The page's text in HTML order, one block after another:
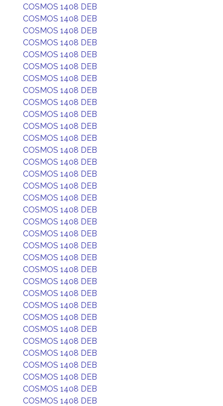
COSMOS 1408 DEB
COSMOS 1408 DEB
COSMOS 1408 DEB
COSMOS 1408 DEB
COSMOS 1408 DEB
COSMOS 1408 DEB
COSMOS 1408 DEB
COSMOS 1408 DEB
COSMOS 1408 DEB
COSMOS 1408 DEB
COSMOS 1408 DEB
COSMOS 1408 DEB
COSMOS 1408 DEB
COSMOS 1408 DEB
COSMOS 1408 DEB
COSMOS 1408 DEB
COSMOS 1408 DEB
COSMOS 1408 DEB
COSMOS 1408 DEB
COSMOS 1408 DEB
COSMOS 1408 DEB
COSMOS 1408 DEB
COSMOS 1408 DEB
COSMOS 1408 DEB
COSMOS 1408 DEB
COSMOS 1408 DEB
COSMOS 1408 DEB
COSMOS 1408 DEB
COSMOS 1408 DEB
COSMOS 1408 DEB
COSMOS 1408 DEB
COSMOS 1408 DEB
COSMOS 1408 DEB
COSMOS 1408 DEB